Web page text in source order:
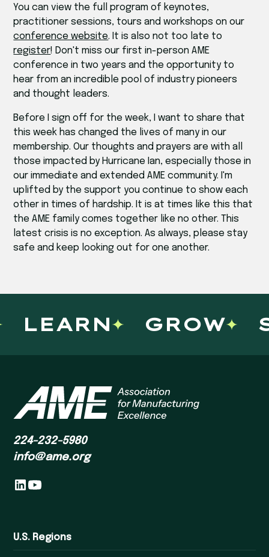
You can view the full program of keynotes,
practitioner sessions, tours and workshops on our
conference website. It is also not too late to
register! Don't miss our first in-person AME
conference in two years and the opportunity to
hear from an incredible pool of industry pioneers
and thought leaders.
Before I sign off for the week, I want to share that
this week has changed the lives of many in our
membership. Our thoughts and prayers are with all
those impacted by Hurricane Ian, especially those in
our immediate and extended AME community. I'm
uplifted by the support you continue to show each
other in times of hardship. It is at times like this that
the AME family comes together like no other. This
latest crisis is no exception. As always, please stay
safe and keep looking out for one another.
LEARN GROW
224-232-5980
info@ame.org
U.S. Regions